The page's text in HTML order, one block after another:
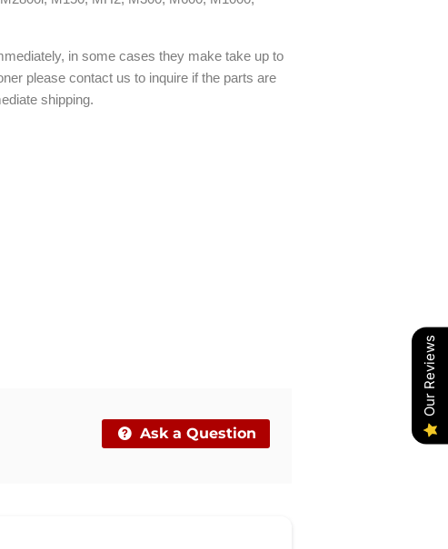
in some cases they make take up to
please contact us to inquire if the parts are
shipping.
Ask a Question
Our Reviews